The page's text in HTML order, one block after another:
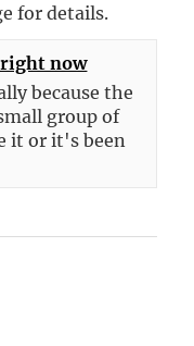
for details.
now
because the
group of
it or it's been